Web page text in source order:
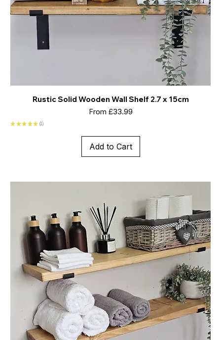
Rustic Solid Wooden Wall Shelf 2.7 x 15cm
From £33.99
Sale Price
★ ★★ ★★ 1
1
Add to Cart